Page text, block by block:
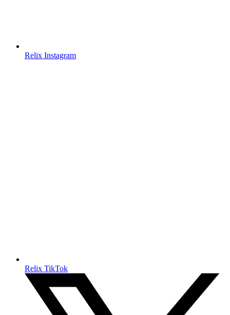
Relix Instagram
Relix TikTok